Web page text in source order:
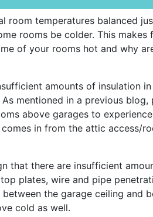
temperatures balanced
rooms be colder. This
of your rooms hot and why
amounts of insulation
mentioned in a previous
above garages to
in from the attic access/
that there are insufficient
plates, wire and pipe
the garage ceiling and
cold as well.